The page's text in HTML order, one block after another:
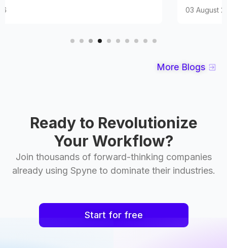
More Blogs
Ready to Revolutionize
Your Workflow?
Join thousands of forward-thinking companies
already using Spyne to dominate their industries.
Start for free